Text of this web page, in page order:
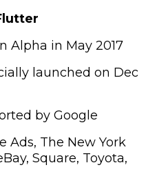
Alpha in May 2017
launched on Dec
by Google
Ads, The New York
Square, Toyota,